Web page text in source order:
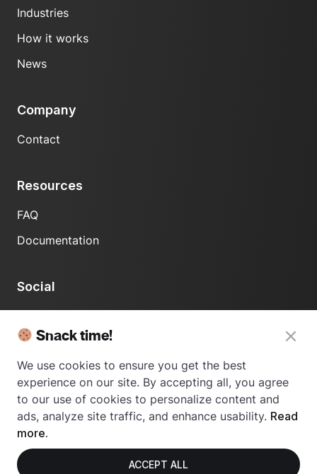
Industries
How it works
News
Company
Contact
Resources
FAQ
Documentation
Social
Snack time!
We use cookies to ensure you get the best
experience on our site. By accepting all, you agree
to our use of cookies to personalize content and
ads, analyze site traffic, and enhance usability. Read
more.
ACCEPT ALL